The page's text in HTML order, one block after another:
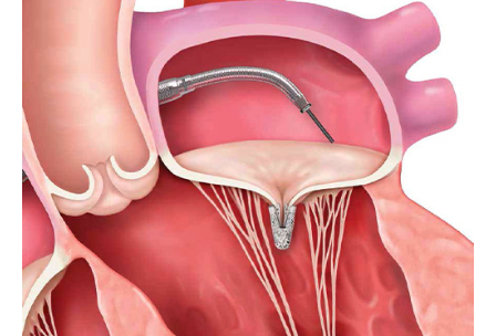
MitraClip implant will grasp the mitral valve
leaflets to bring their edges together and
reduce mitral regurgitation.